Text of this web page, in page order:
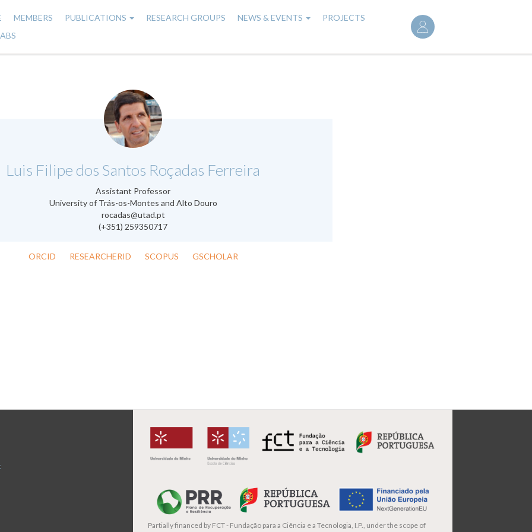
User
account
MEMBERS PUBLICATIONS RESEARCH GROUPS NEWS & EVENTS
PROJECTS
Luis Filipe dos Santos Roçadas Ferreira
Assistant Professor
University of Trás-os-Montes and Alto Douro
rocadas@utad.pt
(+351) 259350717
.
ORCID RESEARCHERID SCOPUS GSCHOLAR
Partially financed by FCT - Fundação para a Ciência e a Tecnologia, I.P., under the scope of